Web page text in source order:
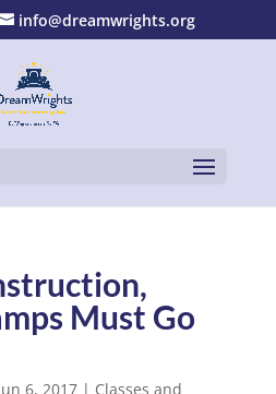
info@dreamwrights.org
Must Go
6, 2017| Classes and